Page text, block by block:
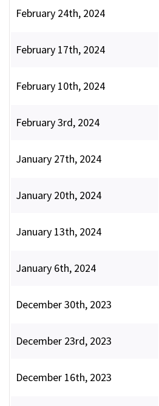
February 24th, 2024
February 17th, 2024
February 10th, 2024
February 3rd, 2024
January 27th, 2024
January 20th, 2024
January 13th, 2024
January 6th, 2024
December 30th, 2023
December 23rd, 2023
December 16th, 2023